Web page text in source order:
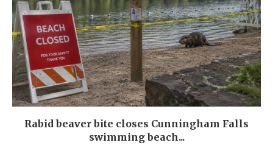
Rabid beaver bite closes Cunningham Falls
swimming beach...